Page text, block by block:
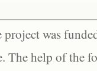
was
The help of the